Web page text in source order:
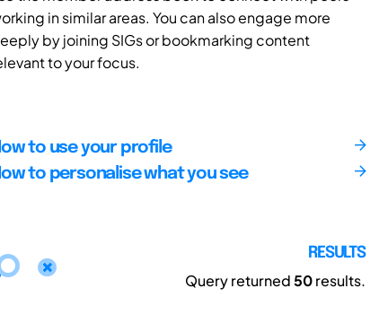
in similar areas. You can also engage more
by joining SIGs or bookmarking content
to your focus.
to use your profile
to personalise what you see
RESULTS
Query returned50results.